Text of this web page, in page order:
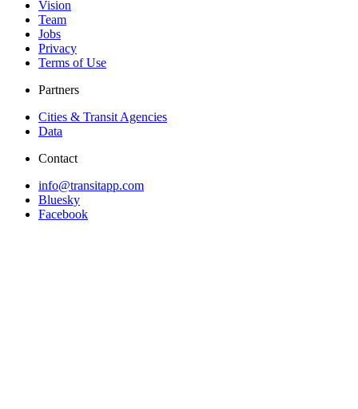
Vision
Team
Jobs
Privacy
Terms of Use
Partners
Cities & Transit Agencies
Data
Contact
info@transitapp.com
Bluesky
Facebook